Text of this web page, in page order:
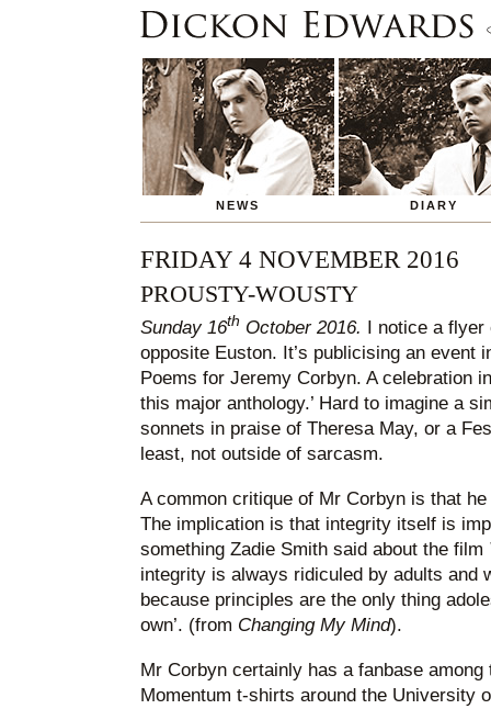
NEWS DIARY
FRIDAY 4 NOVEMBER 2016
PROUSTY-WOUSTY
Sunday 16th October 2016. I notice a flyer
opposite Euston. It’s publicising an event
Poems for Jeremy Corbyn. A celebration
this major anthology.’ Hard to imagine a
sonnets in praise of Theresa May, or a
least, not outside of sarcasm.
A common critique of Mr Corbyn is that
The implication is that integrity itself is
something Zadie Smith said about the film
integrity is always ridiculed by adults and
because principles are the only thing
own’. (from Changing My Mind).
Mr Corbyn certainly has a fanbase
Momentum t-shirts around the University